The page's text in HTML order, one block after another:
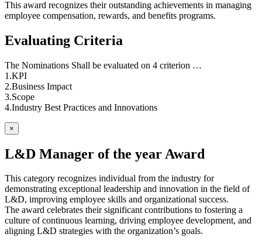
This award recognizes their outstanding achievements in managing
employee compensation, rewards, and benefits programs.
Evaluating Criteria
The Nominations Shall be evaluated on 4 criterion …
1.KPI
2.Business Impact
3.Scope
4.Industry Best Practices and Innovations
×
L&D Manager of the year Award
This category recognizes individual from the industry for
demonstrating exceptional leadership and innovation in the field of
L&D, improving employee skills and organizational success.
The award celebrates their significant contributions to fostering a
culture of continuous learning, driving employee development, and
aligning L&D strategies with the organization’s goals.